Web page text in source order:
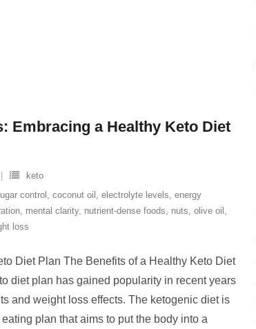
Embracing a Healthy Keto Diet
keto
control , coconut oil , electrolyte levels, energy
, mental clarity, nutrient-dense foods, nuts, olive oil ,
loss
Diet Plan The Benefits of a Healthy Keto Diet
diet plan has gained popularity in recent years
and weight loss effects. The ketogenic diet is
plan that aims to put the body into a